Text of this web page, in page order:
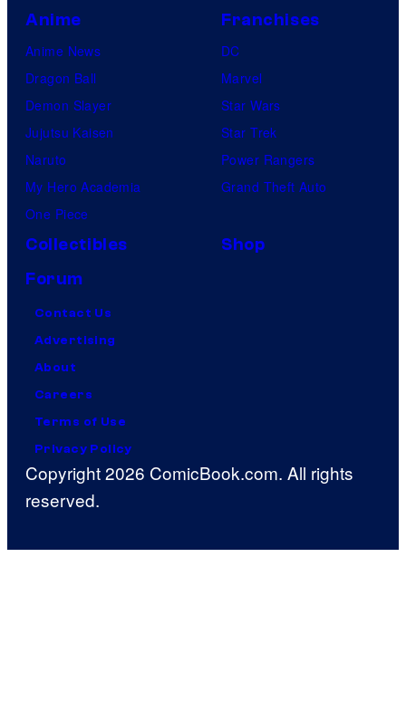
Anime
Anime News
Dragon Ball
Demon Slayer
Jujutsu Kaisen
Naruto
My Hero Academia
One Piece
Franchises
DC
Marvel
Star Wars
Star Trek
Power Rangers
Grand Theft Auto
Collectibles
Shop
Forum
Contact Us
Advertising
About
Careers
Terms of Use
Privacy Policy
Copyright 2026 ComicBook.com. All rights
reserved.